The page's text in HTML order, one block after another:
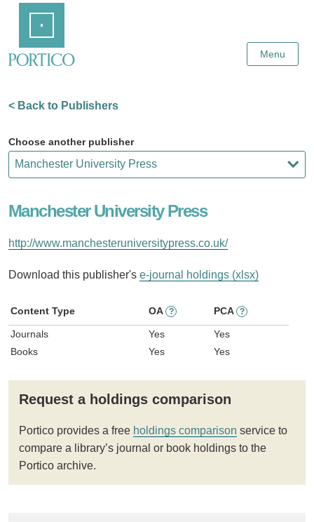
Content
Menu
< Back to Publishers
Choose another publisher
Manchester University Press
http://www.manchesteruniversitypress.co.uk/
Download this publisher's e-journal holdings (xlsx)
Content Type OA ? PCA ?
Journals Yes
Yes
Books
Yes Yes
Request a holdings comparison
Portico provides a free holdings comparison service to
compare a library’s journal or book holdings to the
Portico archive.